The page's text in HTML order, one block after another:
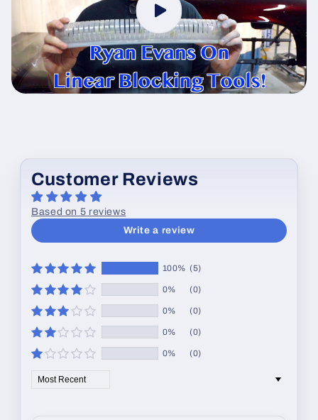
Customer Reviews
Based on 5 reviews
Write a review
100% (5)
0% (0)
0% (0)
0% (0)
0% (0)
Sort by